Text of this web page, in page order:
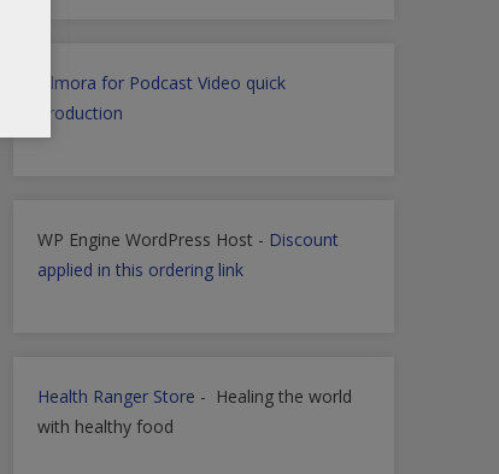
Filmora for Podcast Video quick
Production
WP Engine WordPress Host - Discount
applied in this ordering link
Health Ranger Store - Healing the world
with healthy food